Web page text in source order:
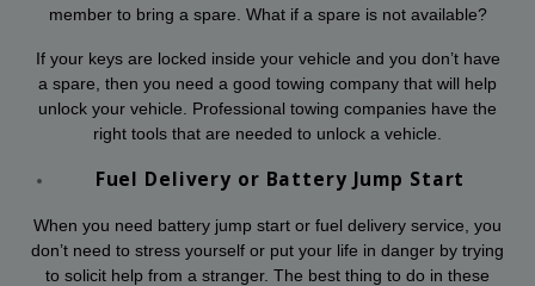
member to bring a spare. What if a spare is not available?
If your keys are locked inside your vehicle and you don’t have
a spare, then you need a good towing company that will help
unlock your vehicle. Professional towing companies have the
right tools that are needed to unlock a vehicle.
Fuel Delivery or Battery Jump Start
When you need battery jump start or fuel delivery service, you
don’t need to stress yourself or put your life in danger by trying
to solicit help from a stranger. The best thing to do in these